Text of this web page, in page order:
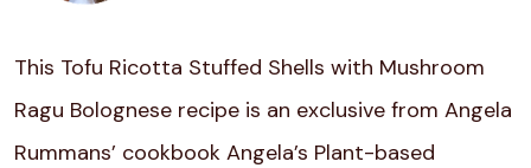
This Tofu Ricotta Stuffed Shells with Mushroom
Ragu Bolognese recipe is an exclusive from Angela
Rummans’ cookbook Angela’s Plant-based